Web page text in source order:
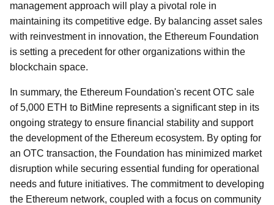
management approach will play a pivotal role in
maintaining its competitive edge. By balancing asset sales
with reinvestment in innovation, the Ethereum Foundation
is setting a precedent for other organizations within the
blockchain space.
In summary, the Ethereum Foundation's recent OTC sale
of 5,000 ETH to BitMine represents a significant step in its
ongoing strategy to ensure financial stability and support
the development of the Ethereum ecosystem. By opting for
an OTC transaction, the Foundation has minimized market
disruption while securing essential funding for operational
needs and future initiatives. The commitment to developing
the Ethereum network, coupled with a focus on community